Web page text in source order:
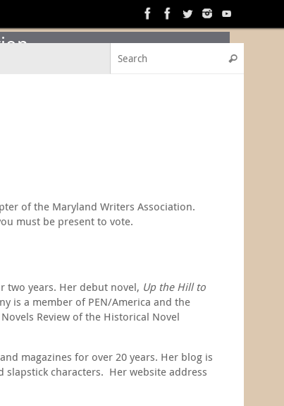
Search
of the Maryland Writers Association.
must be present to vote.
two years. Her debut novel, Up the Hill to
is a member of PEN/America and the
Review of the Historical Novel
magazines for over 20 years. Her blog is
slapstick characters. Her website address